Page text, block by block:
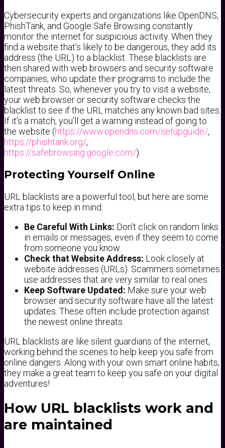
Cybersecurity experts and organizations like OpenDNS,
PhishTank, and Google Safe Browsing constantly
monitor the internet for suspicious activity. When they
find a website that’s likely to be dangerous, they add its
address (the URL) to a blacklist. These blacklists are
then shared with web browsers and security software
companies, who update their programs to include the
latest threats. So, whenever you try to visit a website,
your web browser or security software checks the
blacklist to see if the URL matches any known bad sites.
If it’s a match, you’ll get a warning instead of going to
the website (https://www.opendns.com/setupguide/,
https://phishtank.org/,
https://safebrowsing.google.com/).
Protecting Yourself Online
URL blacklists are a powerful tool, but here are some
extra tips to keep in mind:
Be Careful With Links: Don’t click on random links
in emails or messages, even if they seem to come
from someone you know.
Check that Website Address: Look closely at
website addresses (URLs). Scammers sometimes
use addresses that are very similar to real ones.
Keep Software Updated: Make sure your web
browser and security software have all the latest
updates. These often include protection against
the newest online threats.
URL blacklists are like silent guardians of the internet,
working behind the scenes to help keep you safe from
online dangers. Along with your own smart online habits,
they make a great team to keep you safe on your digital
adventures!
How URL blacklists work and
are maintained